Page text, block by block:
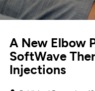
A New Elbow
SoftWave
Injections